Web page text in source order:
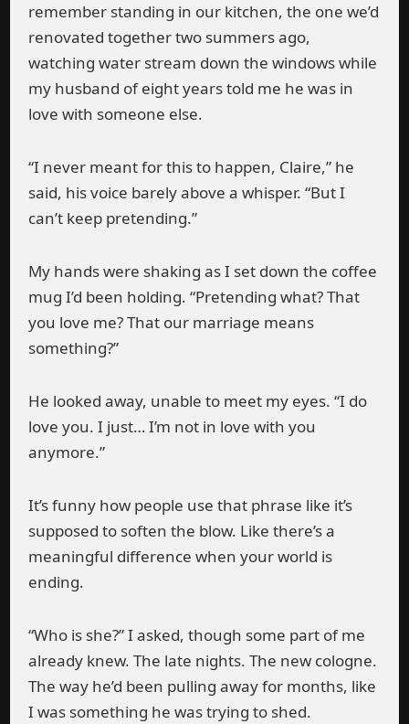
remember standing in our kitchen, the one we’d
renovated together two summers ago,
watching water stream down the windows while
my husband of eight years told me he was in
love with someone else.
“I never meant for this to happen, Claire,” he
said, his voice barely above a whisper. “But I
can’t keep pretending.”
My hands were shaking as I set down the coffee
mug I’d been holding. “Pretending what? That
you love me? That our marriage means
something?”
He looked away, unable to meet my eyes. “I do
love you. I just… I’m not in love with you
anymore.”
It’s funny how people use that phrase like it’s
supposed to soften the blow. Like there’s a
meaningful difference when your world is
ending.
“Who is she?” I asked, though some part of me
already knew. The late nights. The new cologne.
The way he’d been pulling away for months, like
I was something he was trying to shed.